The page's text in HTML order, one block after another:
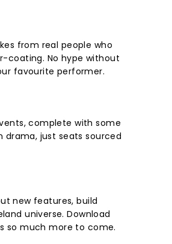
from real people who
coating. No hype without
favourite performer.
complete with some
drama, just seats sourced
new features, build
universe. Download
so much more to come.